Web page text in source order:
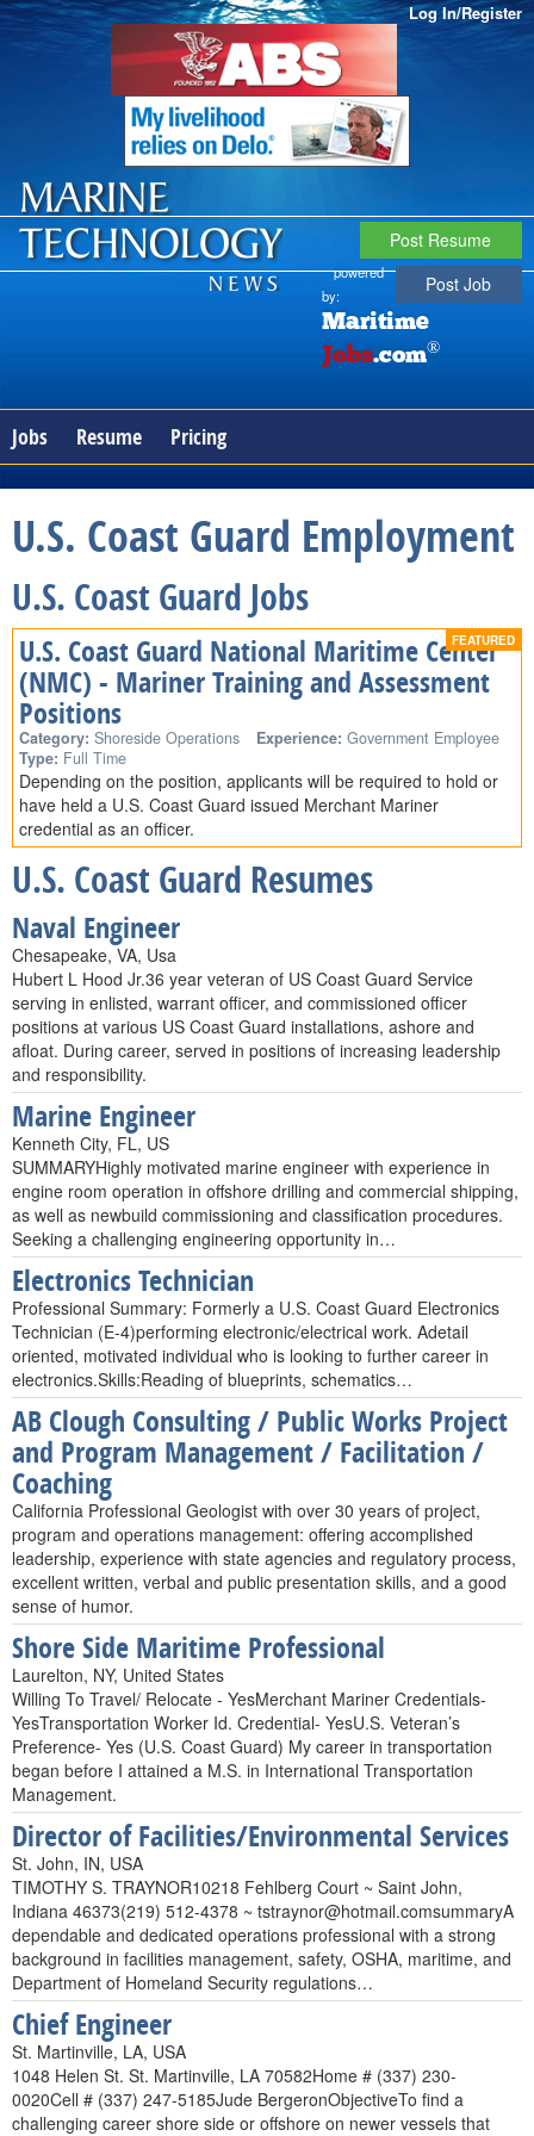
Log In/Register
Post Resume
Post Job
powered
by:
Maritime
Jobs.com®
Jobs Resume Pricing
U.S. Coast Guard Employment
U.S. Coast Guard Jobs
U.S. Coast Guard National Maritime Center
(NMC) - Mariner Training and Assessment
Positions
Category: Shoreside Operations Experience: Government Employee
Type: Full Time
Depending on the position, applicants will be required to hold or
have held a U.S. Coast Guard issued Merchant Mariner
credential as an officer.
U.S. Coast Guard Resumes
Naval Engineer
Chesapeake, VA, Usa
Hubert L Hood Jr.36 year veteran of US Coast Guard Service
serving in enlisted, warrant officer, and commissioned officer
positions at various US Coast Guard installations, ashore and
afloat. During career, served in positions of increasing leadership
and responsibility.
Marine Engineer
Kenneth City, FL, US
SUMMARYHighly motivated marine engineer with experience in
engine room operation in offshore drilling and commercial shipping,
as well as newbuild commissioning and classification procedures.
Seeking a challenging engineering opportunity in…
Electronics Technician
Professional Summary: Formerly a U.S. Coast Guard Electronics
Technician (E-4)performing electronic/electrical work. Adetail
oriented, motivated individual who is looking to further career in
electronics.Skills:Reading of blueprints, schematics…
AB Clough Consulting / Public Works Project
and Program Management / Facilitation /
Coaching
California Professional Geologist with over 30 years of project,
program and operations management: offering accomplished
leadership, experience with state agencies and regulatory process,
excellent written, verbal and public presentation skills, and a good
sense of humor.
Shore Side Maritime Professional
Laurelton, NY, United States
Willing To Travel/ Relocate - YesMerchant Mariner Credentials-
YesTransportation Worker Id. Credential- YesU.S. Veteran’s
Preference- Yes (U.S. Coast Guard) My career in transportation
began before I attained a M.S. in International Transportation
Management.
Director of Facilities/Environmental Services
St. John, IN, USA
TIMOTHY S. TRAYNOR10218 Fehlberg Court ~ Saint John,
Indiana 46373(219) 512-4378 ~ tstraynor@hotmail.comsummaryA
dependable and dedicated operations professional with a strong
background in facilities management, safety, OSHA, maritime, and
Department of Homeland Security regulations…
Chief Engineer
St. Martinville, LA, USA
1048 Helen St. St. Martinville, LA 70582Home # (337) 230-
0020Cell # (337) 247-5185Jude BergeronObjectiveTo find a
challenging career shore side or offshore on newer vessels that